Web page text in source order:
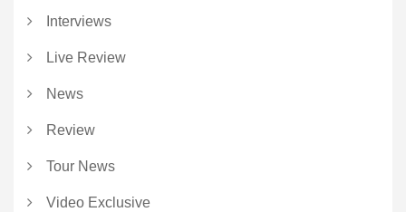
Interviews
Live Review
News
Review
Tour News
Video Exclusive